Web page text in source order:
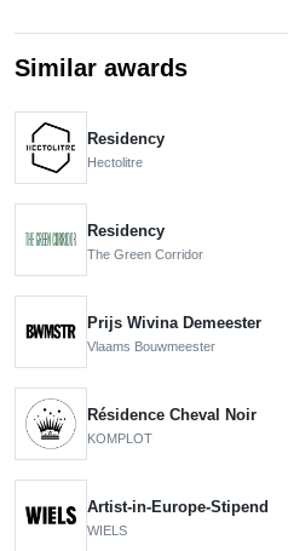
Similar awards
Residency
Hectolitre
Residency
The Green Corridor
Prijs Wivina Demeester
Vlaams Bouwmeester
Résidence Cheval Noir
KOMPLOT
Artist-in-Europe-Stipend
WIELS